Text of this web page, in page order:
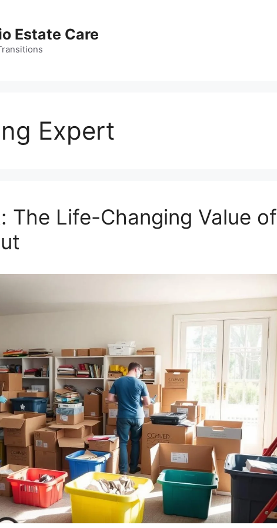
Estate Care
Expert
The Life-Changing Value of